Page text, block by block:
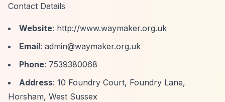
Contact Details
Website: http://www.waymaker.org.uk
Email: admin@waymaker.org.uk
Phone: 7539380068
Address: 10 Foundry Court, Foundry Lane,
Horsham, West Sussex